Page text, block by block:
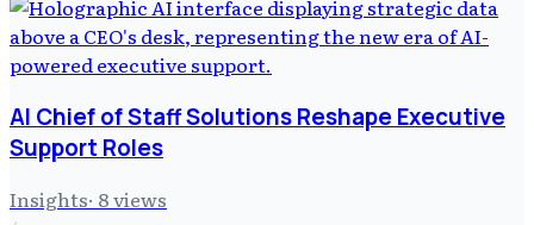
AI Chief of Staff Solutions Reshape Executive
Support Roles
Insights· 8views